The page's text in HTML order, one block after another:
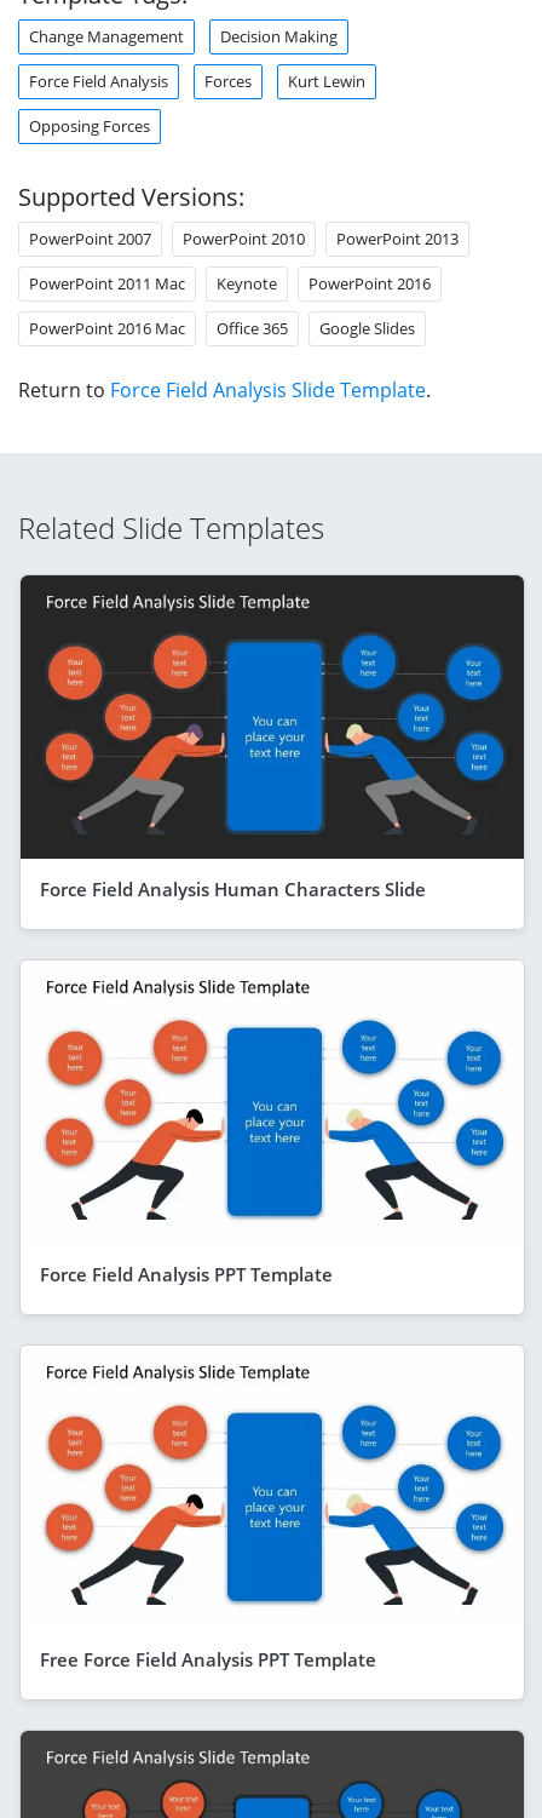
Change Management Decision Making
Force Field Analysis Forces Kurt Lewin
Opposing Forces
Supported Versions:
PowerPoint 2007 PowerPoint 2010 PowerPoint 2013
PowerPoint 2011 Mac Keynote PowerPoint 2016
PowerPoint 2016 Mac Office 365 Google Slides
Return to Force Field Analysis Slide Template.
Related Slide Templates
Force Field Analysis Human Characters Slide
Force Field Analysis PPT Template
Free Force Field Analysis PPT Template